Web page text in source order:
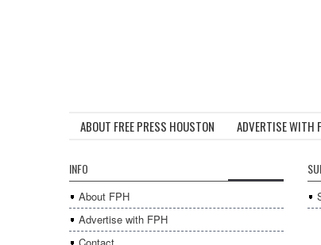
ABOUT FREE PRESS HOUSTON ADVERTISE WITH
INFO
About FPH
Advertise with FPH